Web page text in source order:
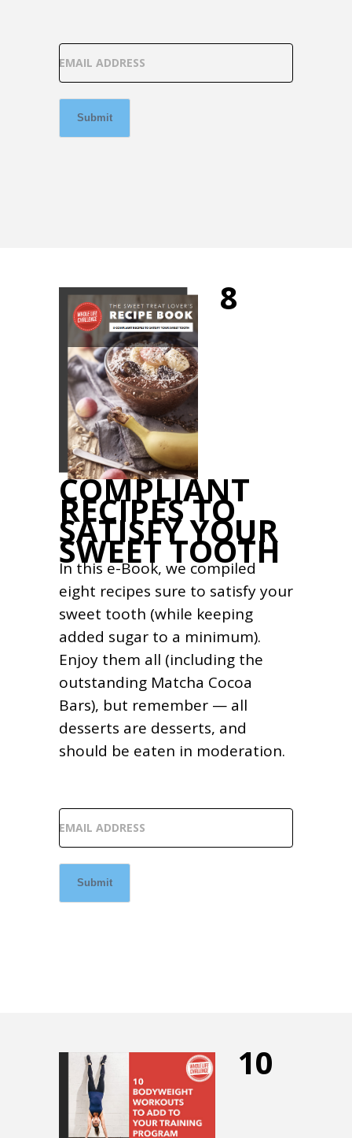
EMAIL ADDRESS
Submit
8
COMPLIANT
RECIPES TO
SATISFY YOUR
SWEET TOOTH
In this e-Book, we compiled
eight recipes sure to satisfy your
sweet tooth (while keeping
added sugar to a minimum).
Enjoy them all (including the
outstanding Matcha Cocoa
Bars), but remember — all
desserts are desserts, and
should be eaten in moderation.
EMAIL ADDRESS
Submit
10